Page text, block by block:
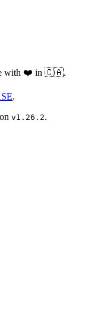
with ❤️ in 🇨🇦.
.
v1.26.2.